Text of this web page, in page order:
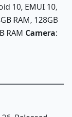
10, EMUI 10,
RAM, 128GB
RAM Camera: